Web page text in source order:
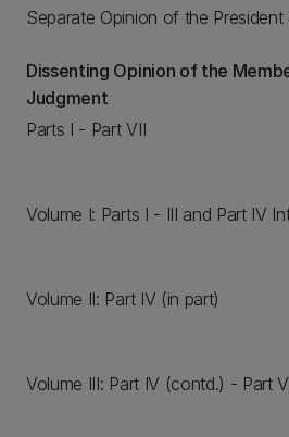
Separate Opinion of the
Dissenting Opinion of the
Judgment
Parts I - Part VII
Volume I: Parts I - III and Part IV
Volume II: Part IV (in part)
Volume III: Part IV (contd.) - Part